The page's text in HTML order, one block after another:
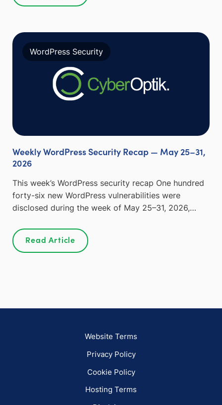
WordPress Security
Weekly WordPress Security Recap — May 25–31,
2026
This week’s WordPress security recap One hundred
forty-six new WordPress vulnerabilities were
disclosed during the week of May 25–31, 2026,…
Read Article
Website Terms
Privacy Policy
Cookie Policy
Hosting Terms